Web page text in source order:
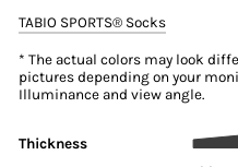
TABIO SPORTS®︎ Socks
* The actual colors may look
pictures depending on your
Illuminance and view angle.
Thickness